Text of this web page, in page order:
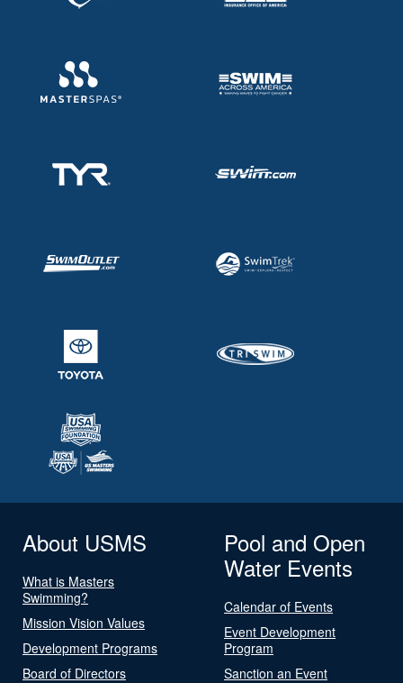
About USMS
What is Masters
Swimming?
Mission Vision Values
Development Programs
Board of Directors
Pool and Open
Water Events
Calendar of Events
Event Development
Program
Sanction an Event